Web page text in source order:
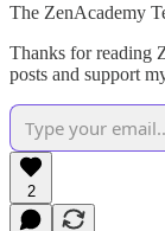
The ZenAcademy
Thanks for reading
posts and support
2